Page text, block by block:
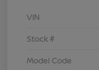
VIN
Stock #
Model Code